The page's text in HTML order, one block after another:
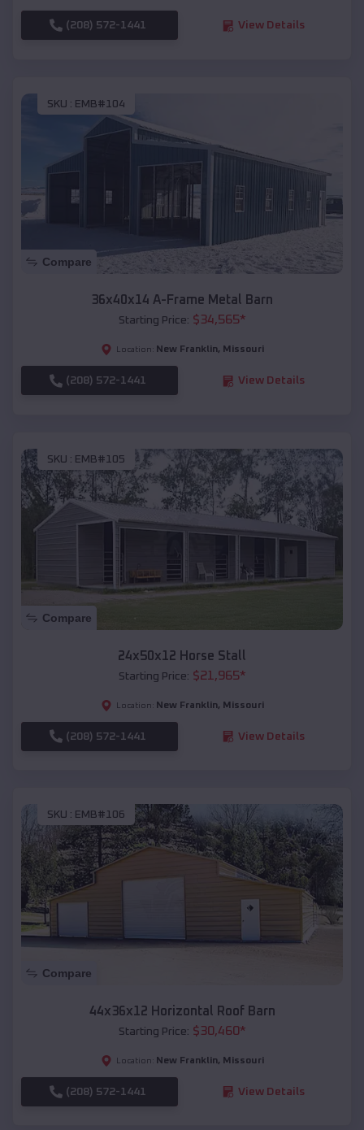
(208) 572-1441 View Details
SKU : EMB#104
Compare
36x40x14 A-Frame Metal Barn
Starting Price: $34,565*
Location: New Franklin, Missouri
(208) 572-1441 View Details
SKU : EMB#105
Compare
24x50x12 Horse Stall
Starting Price: $21,965*
Location: New Franklin, Missouri
(208) 572-1441 View Details
SKU : EMB#106
Compare
44x36x12 Horizontal Roof Barn
Starting Price: $30,460*
Location: New Franklin, Missouri
(208) 572-1441 View Details